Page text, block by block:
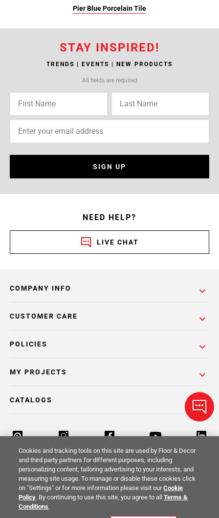
Pier Blue Porcelain Tile
STAY INSPIRED!
TRENDS | EVENTS | NEW PRODUCTS
All fields are required
SIGN UP
NEED HELP?
LIVE CHAT
COMPANY INFO
POLICIES
CUSTOMER CARE
MY PROJECTS
CATALOGS
Return Policy Terms & Conditions Privacy Policy
Your Privacy Rights
Cookies and tracking tools on this site are used by Floor & Decor
and third party partners for different purposes, including
personalizing content, tailoring advertising to your interests, and
measuring site usage. To manage or disable these cookies click
on "Settings" or for more information please visit ourCookie
Policy. By continuing to use this site, you agree to allTerms &
Conditions.